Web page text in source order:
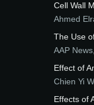
Cell Wall
Ahmed
The Use
AAP News
Effect of
Chien Yi
Effects of